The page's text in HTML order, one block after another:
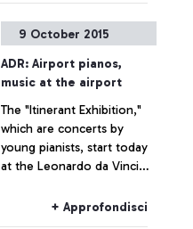
and the Air Force, is
promoting several
initiatives designed to trace
the history of the
airport―which is also, and
indissolubly, the history of
the city where it is
situated―by exploring
9 October 2015
ADR: Airport pianos,
music at the airport
The "Itinerant Exhibition,"
which are concerts by
young pianists, start today
at the Leonardo da Vinci
+ Approfondisci